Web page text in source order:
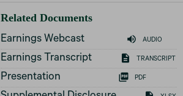
Related Documents
Earnings Webcast
AUDIO
Earnings Transcript TRANSCRIPT
Presentation PDF